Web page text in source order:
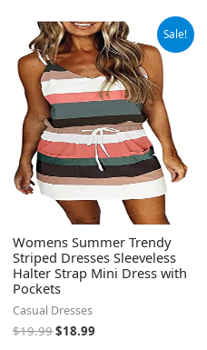
Sale!
Womens Summer Trendy
Striped Dresses Sleeveless
Halter Strap Mini Dress with
Pockets
Casual Dresses
$19.99
Original
price
was:
$19.99.
$18.99
Current
price
is:
$18.99.